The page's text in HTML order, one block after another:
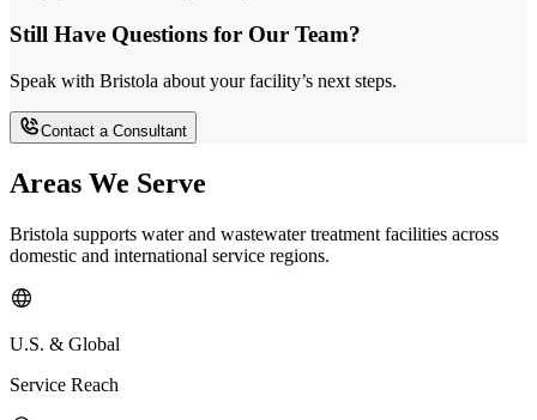
Still Have Questions for Our Team?
Speak with Bristola about your facility’s next steps.
Contact a Consultant
Areas We Serve
Bristola supports water and wastewater treatment facilities across
domestic and international service regions.
U.S. & Global
Service Reach